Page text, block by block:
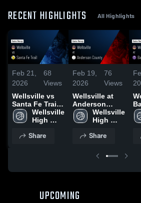
RECENT HIGHLIGHTS All Highlights
Feb 21,
2026
68
Views
Wellsville vs
Santa Fe Trail •
Game Recap •
Feb 20, 2026
Wellsville
High
Share
Feb 19,
2026
76
Views
Wellsville at
Anderson
County • Game
Recap • Feb
Wellsville
High
Share
UPCOMING